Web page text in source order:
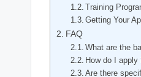
Training
Getting Your
FAQ
What are the
How do I
Are there